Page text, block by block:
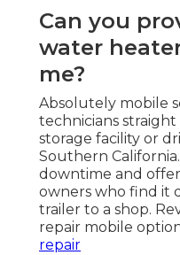
Can you
water
me?
Absolutely mobile
technicians
storage facility or
Southern
downtime and
owners who find it
trailer to a shop.
repair mobile
repair